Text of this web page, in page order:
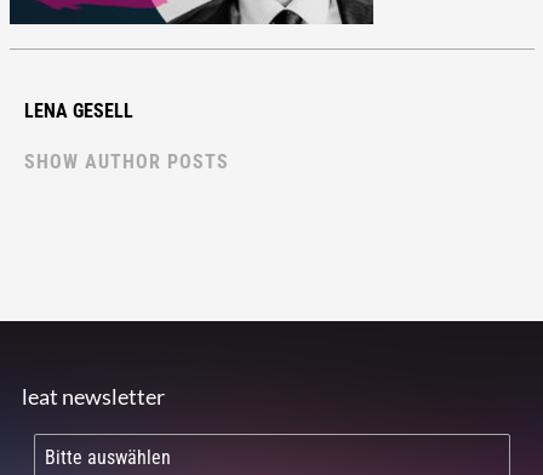
LENA GESELL
SHOW AUTHOR POSTS
leat newsletter